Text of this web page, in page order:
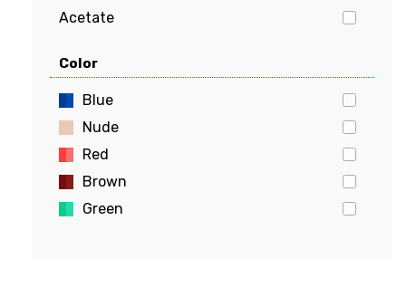
Acetate
Aluminum
Flexon
Beryllium
Color
Blue
Nude
Red
Brown
Green